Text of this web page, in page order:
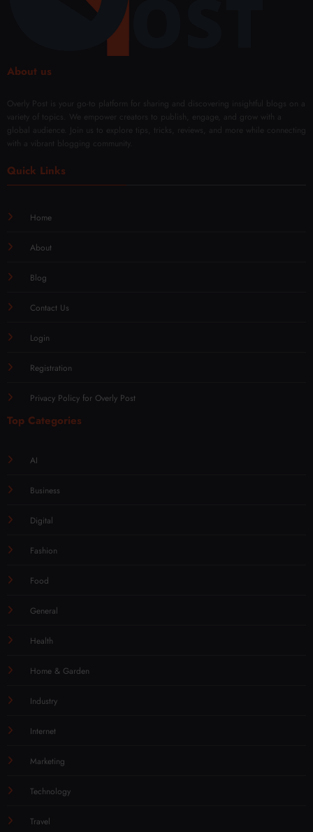
About us
Overly Post is your go-to platform for sharing and discovering insightful blogs on a
variety of topics. We empower creators to publish, engage, and grow with a
global audience. Join us to explore tips, tricks, reviews, and more while connecting
with a vibrant blogging community.
Quick Links
Home
About
Blog
Contact Us
Login
Registration
Privacy Policy for Overly Post
Top Categories
AI
Business
Digital
Fashion
Food
General
Health
Home & Garden
Industry
Internet
Marketing
Technology
Travel